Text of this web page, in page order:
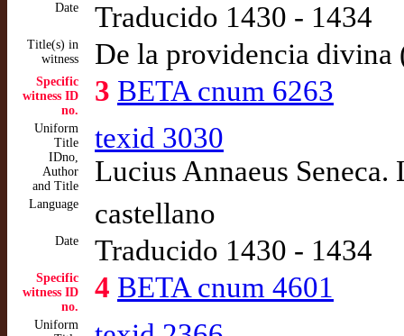
Date Traducido 1430 - 1434
Title(s) in
witness
De la providencia divina
Specific
witness ID
no.
3 BETA cnum 6263
Uniform
Title
IDno,
Author
and Title
texid 3030
Lucius Annaeus
Language castellano
Date Traducido 1430 - 1434
Specific
witness ID
no.
4 BETA cnum 4601
Uniform